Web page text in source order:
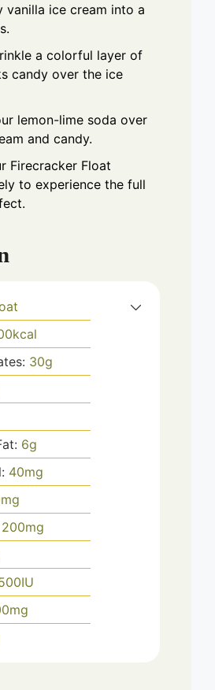
vanilla ice cream into a
a colorful layer of
candy over the ice
lemon-lime soda over
and candy.
Firecracker Float
to experience the full
kcal
30g
6g
40mg
mg
200mg
IU
mg